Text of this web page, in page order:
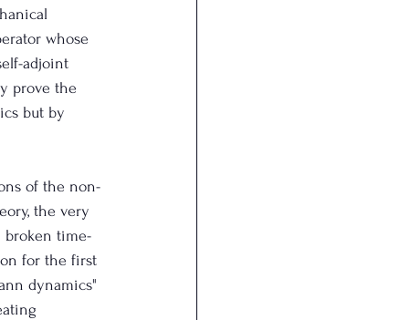
whose
adjoint
prove the
but by
of the non-
the very
broken time-
for the first
dynamics"